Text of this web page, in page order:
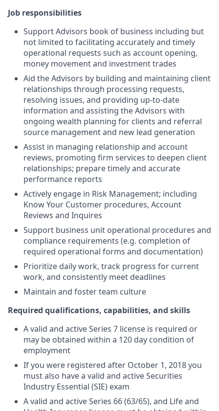
Job responsibilities
Support Advisors book of business including but
not limited to facilitating accurately and timely
operational requests such as account opening,
money movement and investment trades
Aid the Advisors by building and maintaining client
relationships through processing requests,
resolving issues, and providing up-to-date
information and assisting the Advisors with
ongoing wealth planning for clients and referral
source management and new lead generation
Assist in managing relationship and account
reviews, promoting firm services to deepen client
relationships; prepare timely and accurate
performance reports
Actively engage in Risk Management; including
Know Your Customer procedures, Account
Reviews and Inquires
Support business unit operational procedures and
compliance requirements (e.g. completion of
required operational forms and documentation)
Prioritize daily work, track progress for current
work, and consistently meet deadlines
Maintain and foster team culture
Required qualifications, capabilities, and skills
A valid and active Series 7 license is required or
may be obtained within a 120 day condition of
employment
If you were registered after October 1, 2018 you
must also have a valid and active Securities
Industry Essential (SIE) exam
A valid and active Series 66 (63/65), and Life and